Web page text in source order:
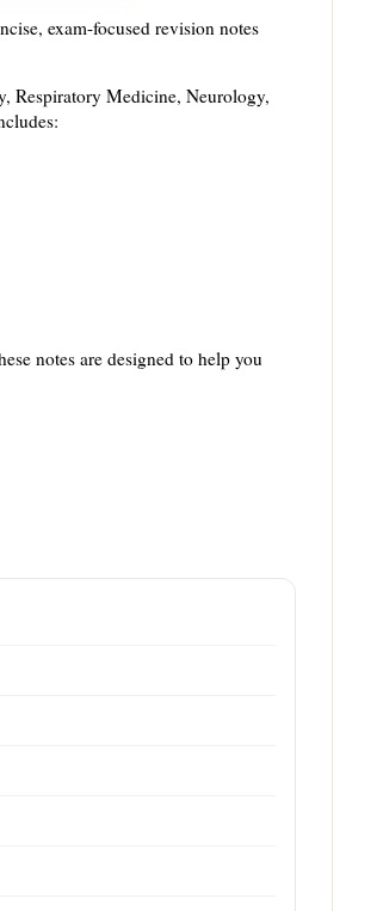
exam-focused revision notes
Respiratory Medicine, Neurology,
notes are designed to help you